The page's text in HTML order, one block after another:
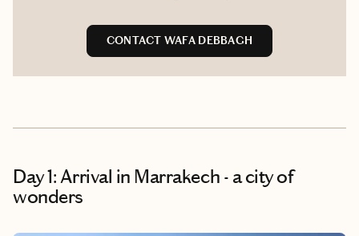
CONTACT WAFA DEBBAGH
Day 1: Arrival in Marrakech - a city of
wonders